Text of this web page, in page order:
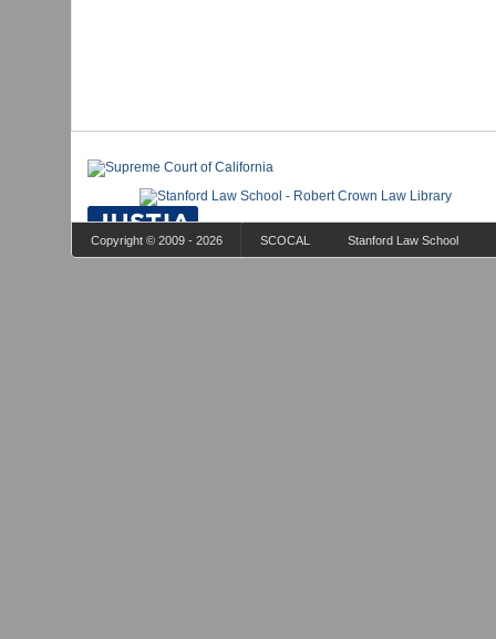
Copyright © 2009 - 2026 SCOCAL Stanford Law School